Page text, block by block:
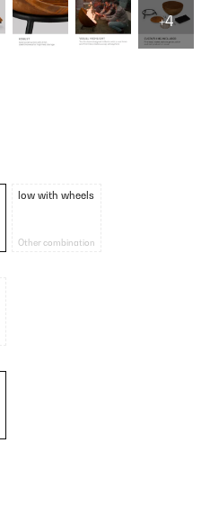
+4
low with wheels
Other combination